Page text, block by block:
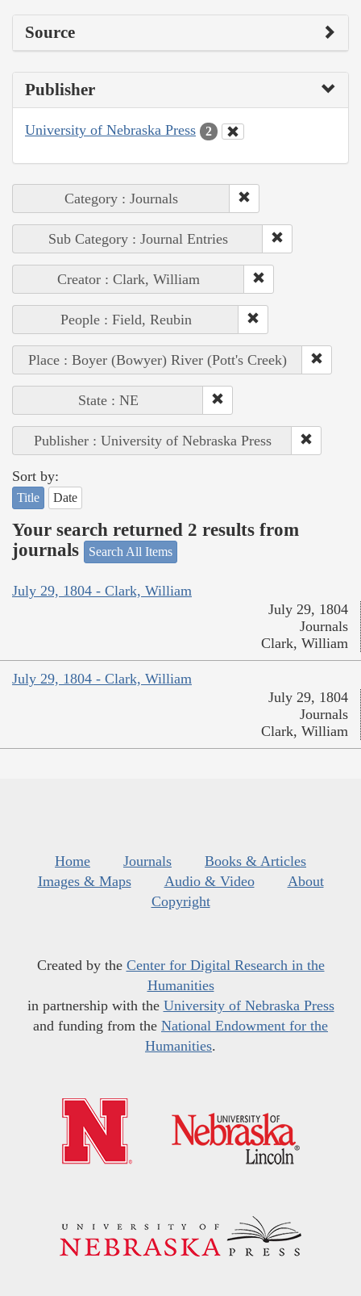
Source
Publisher
University of Nebraska Press 2
Category : Journals
Sub Category : Journal Entries
Creator : Clark, William
People : Field, Reubin
Place : Boyer (Bowyer) River (Pott's Creek)
State : NE
Publisher : University of Nebraska Press
Sort by:
Title Date
Your search returned 2 results from
journals
Search All Items
July 29, 1804 - Clark, William
July 29, 1804
Journals
Clark, William
July 29, 1804 - Clark, William
July 29, 1804
Journals
Clark, William
Home Journals
Books & Articles
Images & Maps
Audio & Video
About
Copyright
Created by the Center for Digital Research in the
Humanities
in partnership with the University of Nebraska Press
and funding from the National Endowment for the
Humanities.